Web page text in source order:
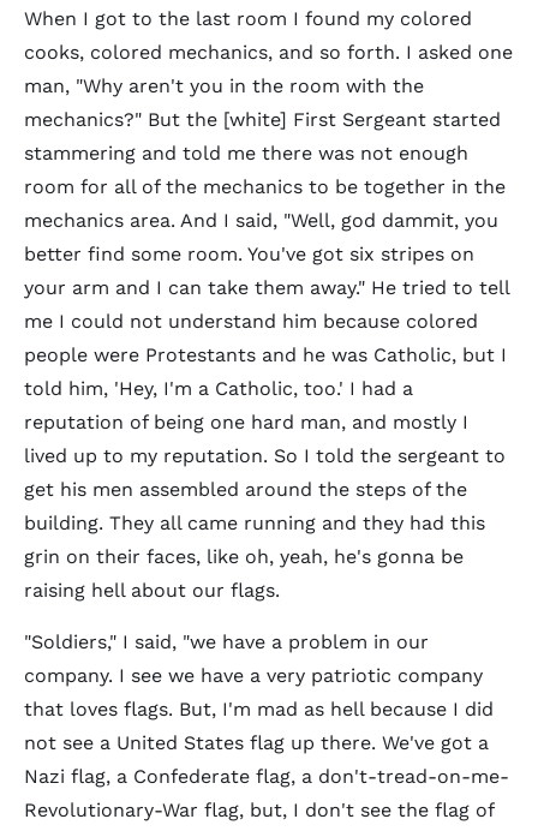
When I got to the last room I found my colored
cooks, colored mechanics, and so forth. I asked one
man, "Why aren't you in the room with the
mechanics?" But the [white] First Sergeant started
stammering and told me there was not enough
room for all of the mechanics to be together in the
mechanics area. And I said, "Well, god dammit, you
better find some room. You've got six stripes on
your arm and I can take them away." He tried to tell
me I could not understand him because colored
people were Protestants and he was Catholic, but I
told him, 'Hey, I'm a Catholic, too.' I had a
reputation of being one hard man, and mostly I
lived up to my reputation. So I told the sergeant to
get his men assembled around the steps of the
building. They all came running and they had this
grin on their faces, like oh, yeah, he's gonna be
raising hell about our flags.
"Soldiers," I said, "we have a problem in our
company. I see we have a very patriotic company
that loves flags. But, I'm mad as hell because I did
not see a United States flag up there. We've got a
Nazi flag, a Confederate flag, a don't-tread-on-me-
Revolutionary-War flag, but, I don't see the flag of